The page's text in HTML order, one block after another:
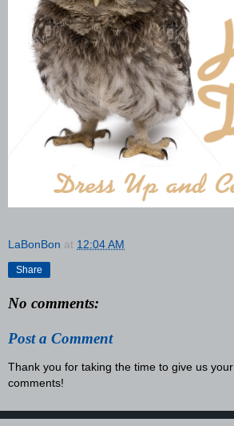
LaBonBon at 12:04 AM
Share
No comments:
Post a Comment
Thank you for taking the time to give us your
comments!